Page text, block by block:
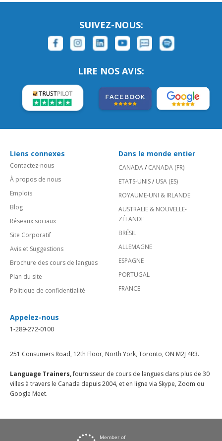
SUIVEZ-NOUS:
LIRE NOS AVIS:
Liens connexes
Contactez-nous
À propos de nous
Emplois
Blog
Réseaux sociaux
Site Corporatif
Avis et Suggestions
Brochure des cours de langues
Plan du site
Politique de confidentialité
Dans le monde entier
CANADA/ CANADA (FR)
ETATS-UNIS/ USA (ES)
ROYAUME-UNI & IRLANDE
AUSTRALIE & NOUVELLE-
ZÉLANDE
BRÉSIL
ALLEMAGNE
ESPAGNE
PORTUGAL
FRANCE
Appelez-nous
1-289-272-0100
251 Consumers Road, 12th Floor, North York, Toronto, ON M2J 4R3.
Language Trainers,fournisseur de cours de langues dans plus de 30
villes à travers le Canada depuis 2004, et en ligne via Skype, Zoom ou
Google Meet.